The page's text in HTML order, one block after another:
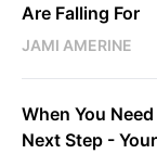
Are Falling For
JAMI AMERINE
When You
Next Step -